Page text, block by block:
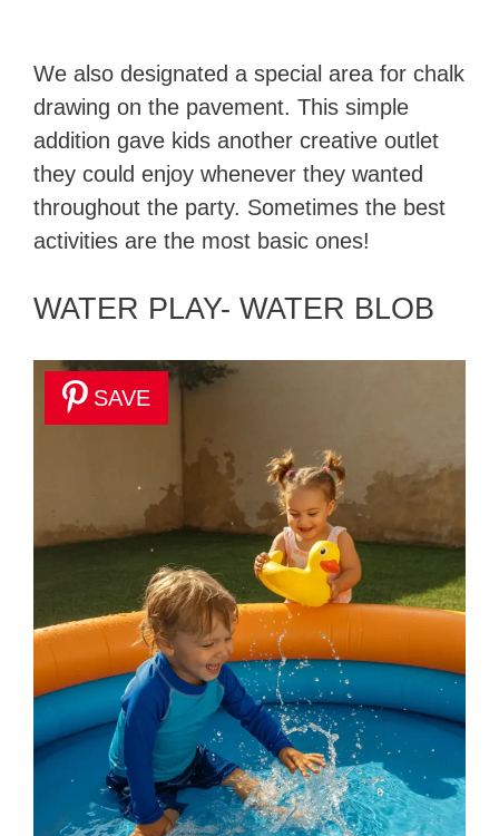
We also designated a special area for chalk
drawing on the pavement. This simple
addition gave kids another creative outlet
they could enjoy whenever they wanted
throughout the party. Sometimes the best
activities are the most basic ones!
WATER PLAY- WATER BLOB
SAVE